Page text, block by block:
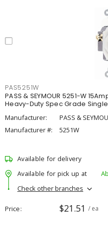
PAS5251W
PASS & SEYMOUR 5251-W
Heavy-Duty Spec Grade
Manufacturer:
PASS &
Manufacturer #:
5251W
Available for delivery
Available for pick up at
Check other branches
Price $21.51 / ea